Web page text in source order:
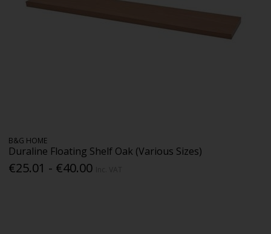
B&G HOME
Duraline Floating Shelf Oak (Various Sizes)
€25.01 - €40.00